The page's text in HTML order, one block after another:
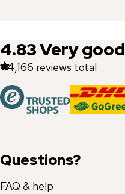
4.83Very good
44,166 reviews total
Questions?
FAQ & help